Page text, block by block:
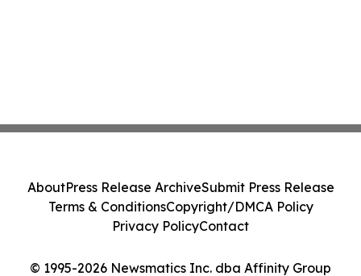
© 1995-2026 Newsmatics Inc. dba Affinity Group
AboutPress Release ArchiveSubmit Press Release
Terms & ConditionsCopyright/DMCA Policy
Privacy PolicyContact